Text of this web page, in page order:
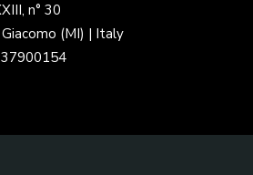
n° 30
(MI) | Italy